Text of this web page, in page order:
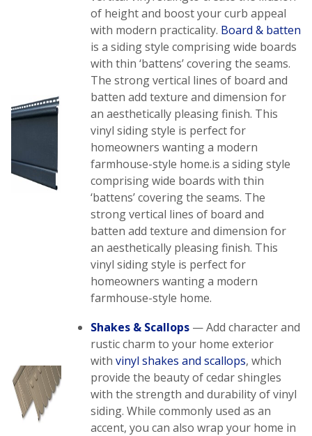
of height and boost your curb appeal
with modern practicality. Board & batten
is a siding style comprising wide boards
with thin ‘battens’ covering the seams.
The strong vertical lines of board and
batten add texture and dimension for
an aesthetically pleasing finish. This
vinyl siding style is perfect for
homeowners wanting a modern
farmhouse-style home.is a siding style
comprising wide boards with thin
‘battens’ covering the seams. The
strong vertical lines of board and
batten add texture and dimension for
an aesthetically pleasing finish. This
vinyl siding style is perfect for
homeowners wanting a modern
farmhouse-style home.
Shakes & Scallops — Add character and
rustic charm to your home exterior
with vinyl shakes and scallops, which
provide the beauty of cedar shingles
with the strength and durability of vinyl
siding. While commonly used as an
accent, you can also wrap your home in